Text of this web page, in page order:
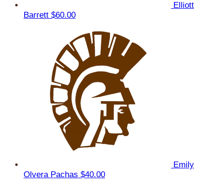
Elliott
Barrett $60.00
Emily
Olvera Pachas $40.00